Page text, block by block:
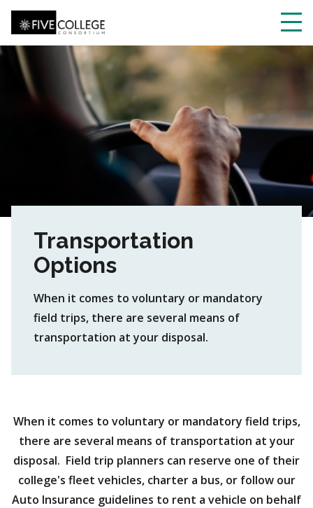
Skip
to
main
content
Transportation
Options
When it comes to voluntary or mandatory
field trips, there are several means of
transportation at your disposal.
When it comes to voluntary or mandatory field trips,
there are several means of transportation at your
disposal. Field trip planners can reserve one of their
college's fleet vehicles, charter a bus, or follow our
Auto Insurance guidelines to rent a vehicle on behalf